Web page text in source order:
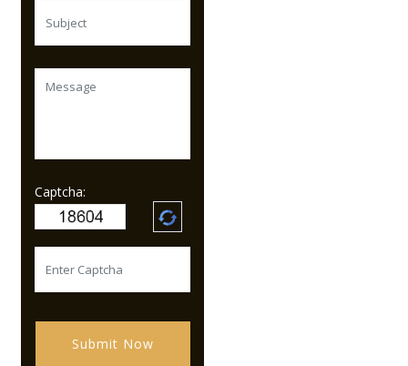
Captcha:
Submit Now